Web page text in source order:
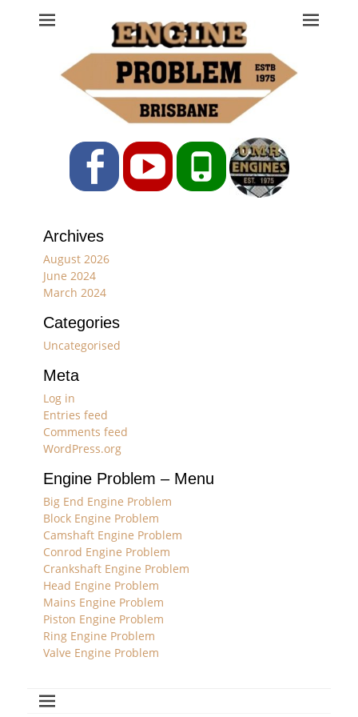
Engine Problem
Ph: 07 3208 0017
FacebookYouTubePhone
Archives
August 2026
June 2024
March 2024
Categories
Uncategorised
Meta
Log in
Entries feed
Comments feed
WordPress.org
Engine Problem – Menu
Big End Engine Problem
Block Engine Problem
Camshaft Engine Problem
Conrod Engine Problem
Crankshaft Engine Problem
Head Engine Problem
Mains Engine Problem
Piston Engine Problem
Ring Engine Problem
Valve Engine Problem